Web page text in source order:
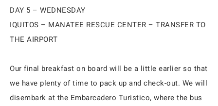
DAY 5 – WEDNESDAY
IQUITOS – MANATEE RESCUE CENTER – TRANSFER TO
THE AIRPORT
Our final breakfast on board will be a little earlier so that
we have plenty of time to pack up and check-out. We will
disembark at the Embarcadero Turistico, where the bus